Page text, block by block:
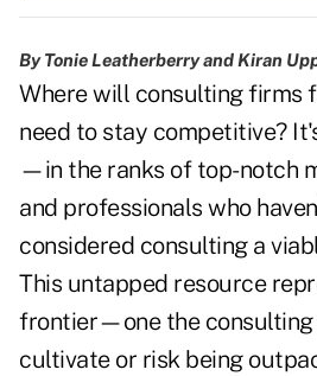
By Tonie Leatherberry and Kiran
Where will consulting firms
need to stay competitive?
—in the ranks of top-notch
and professionals who
considered consulting a
This untapped resource
frontier—one the consulting
cultivate or risk being